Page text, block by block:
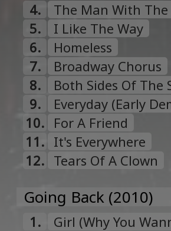
4.
The Man With
5.
I Like The Way
6.
Homeless
7.
Broadway Chorus
8.
Both Sides Of The
9.
Everyday (Early
10. For A Friend
11. It's Everywhere
12. Tears Of A Clown
Going Back (2010)
1.
Girl (Why You